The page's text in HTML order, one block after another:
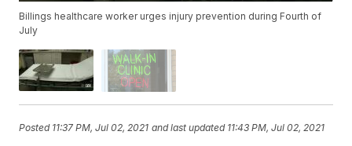
Billings healthcare worker urges injury prevention during Fourth of
July
Posted 11:37 PM, Jul 02, 2021 and last updated 11:43 PM, Jul 02, 2021